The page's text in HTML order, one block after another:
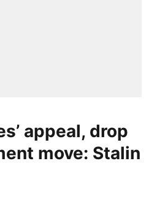
appeal, drop
move: Stalin